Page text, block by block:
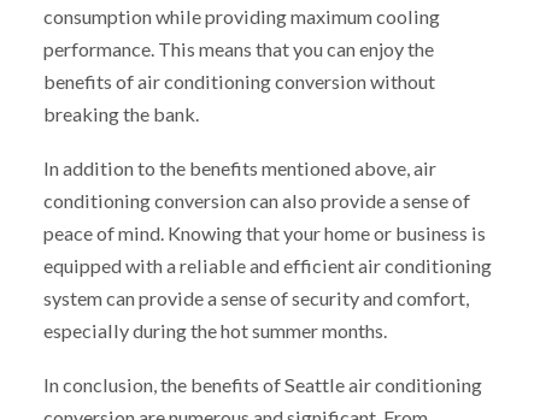
consumption while providing maximum cooling
performance. This means that you can enjoy the
benefits of air conditioning conversion without
breaking the bank.
In addition to the benefits mentioned above, air
conditioning conversion can also provide a sense of
peace of mind. Knowing that your home or business is
equipped with a reliable and efficient air conditioning
system can provide a sense of security and comfort,
especially during the hot summer months.
In conclusion, the benefits of Seattle air conditioning